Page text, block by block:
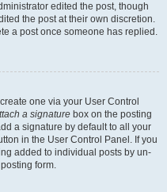
edited the post, though
the post at their own discretion.
a post once someone has replied.
one via your User Control
a signature box on the posting
a signature by default to all your
in the User Control Panel. If you
added to individual posts by un-
form.